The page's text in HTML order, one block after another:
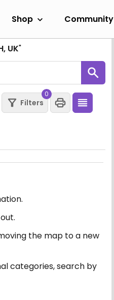
Shop Community
UK"
Filters
0
the map to a new
categories, search by